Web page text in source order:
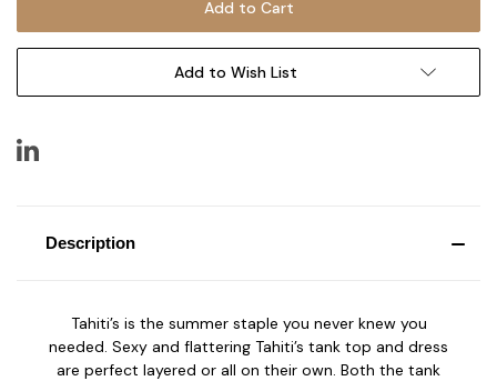
Add to Wish List
Description
Tahiti’s is the summer staple you never knew you
needed. Sexy and flattering Tahiti’s tank top and dress
are perfect layered or all on their own. Both the tank